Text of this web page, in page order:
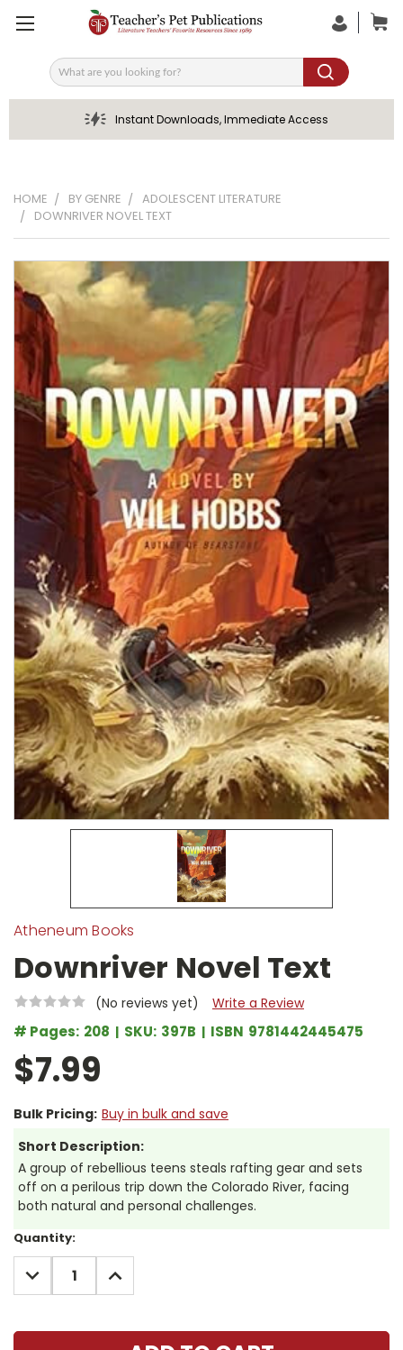
Search
Instant Downloads, Immediate Access
HOME BY GENRE
ADOLESCENT LITERATURE
DOWNRIVER NOVEL TEXT
Atheneum Books
Downriver Novel Text
(No reviews yet) Write a Review
# Pages: 208 SKU: 397B ISBN 9781442445475
$7.99
Bulk Pricing: Buy in bulk and save
Short Description:
A group of rebellious teens steals rafting gear and sets
off on a perilous trip down the Colorado River, facing
both natural and personal challenges.
Current
Stock:
Quantity:
DECREASE
QUANTITY:
INCREASE
QUANTITY: